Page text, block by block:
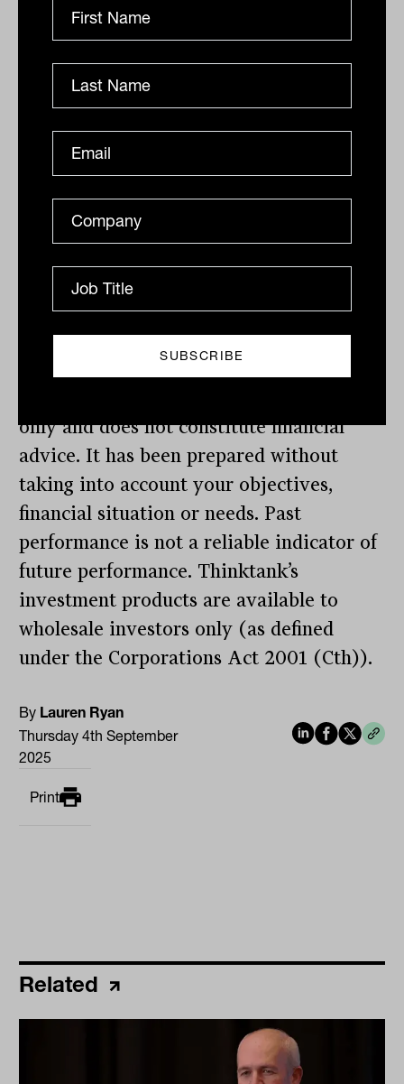
alternative but as a potentially core
or defensive portfolio.
sophisticated investors access to a
monthly, income-producing asset class,
secured against a portfolio of Australian
residential and commercial property
loans. Visithttps://thinktank.au/private-
investors/ to find out more.
Lauren Ryan is national manager,
investments at Thinktank
only and does not constitute financial
advice. It has been prepared without
taking into account your objectives,
financial situation or needs. Past
performance is not a reliable indicator of
future performance. Thinktank’s
investment products are available to
wholesale investors only (as defined
under the Corporations Act 2001 (Cth)).
By Lauren Ryan
Thursday 4th September
2025
Print
Related